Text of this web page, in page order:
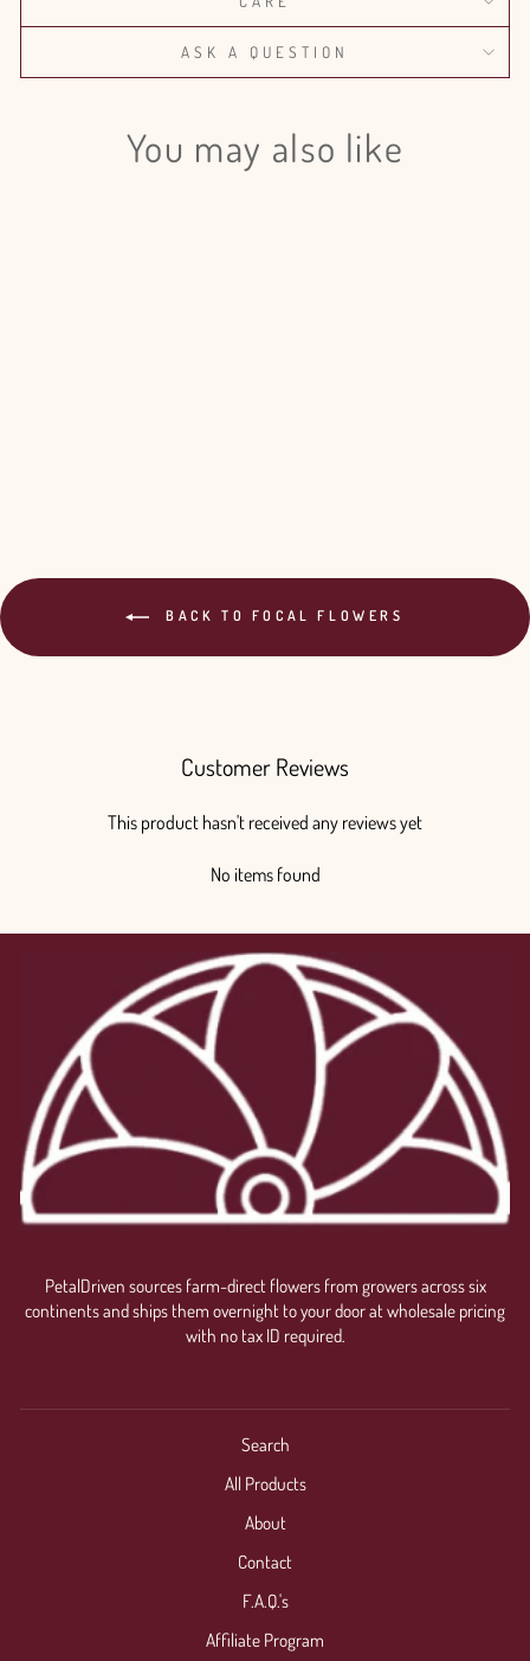
ASK A QUESTION
You may also like
BACK TO FOCAL FLOWERS
Customer Reviews
This product hasn't received any reviews yet
No items found
PetalDriven sources farm-direct flowers from growers across six
continents and ships them overnight to your door at wholesale pricing
with no tax ID required.
Search
All Products
About
Contact
F.A.Q.'s
Affiliate Program